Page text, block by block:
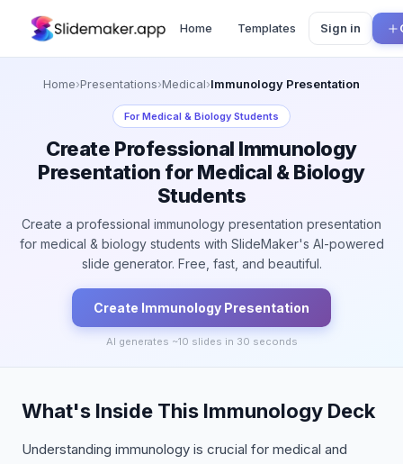
Home Templates Sign in
Home›Presentations›Medical›Immunology Presentation
ForMedical & Biology Students
Create Professional Immunology
Presentation for Medical & Biology
Students
Create a professional immunology presentation presentation
for medical & biology students with SlideMaker's AI-powered
slide generator. Free, fast, and beautiful.
Create Immunology Presentation
AI generates ~10 slides in 30 seconds
What's Inside This Immunology Deck
Understanding immunology is crucial for medical and